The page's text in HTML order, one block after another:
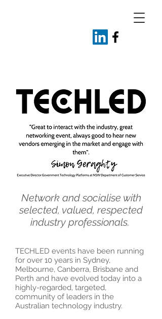
Network and socialise with
selected, valued, respected
industry professionals.
TECHLED events have been running
for over 10 years in Sydney,
Melbourne, Canberra, Brisbane and
Perth and have evolved today into a
highly-regarded, targeted,
community of leaders in the
Australian technology industry.